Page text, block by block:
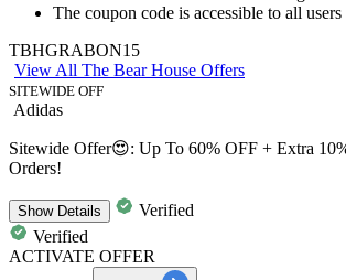
The coupon code is accessible to all users
TBHGRABON15
View All The Bear House Offers
SITEWIDE OFF
Adidas
Sitewide Offer😍: Up To 60% OFF + Extra
Orders!
ShowDetails
Verified
Verified
ACTIVATE OFFER